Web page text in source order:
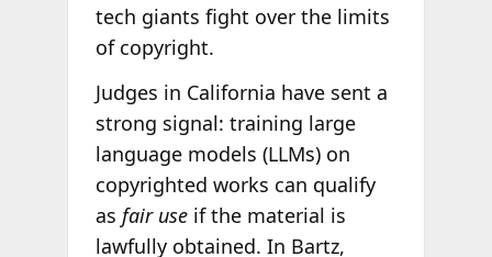
tech giants fight over the limits
of copyright.
Judges in California have sent a
strong signal: training large
language models (LLMs) on
copyrighted works can qualify
as fair use if the material is
lawfully obtained. In Bartz,